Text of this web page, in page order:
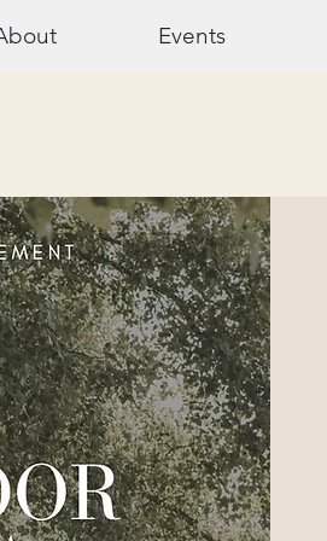
Events